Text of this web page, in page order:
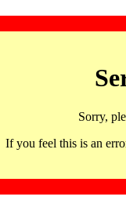
Sorry,
If you feel this is an